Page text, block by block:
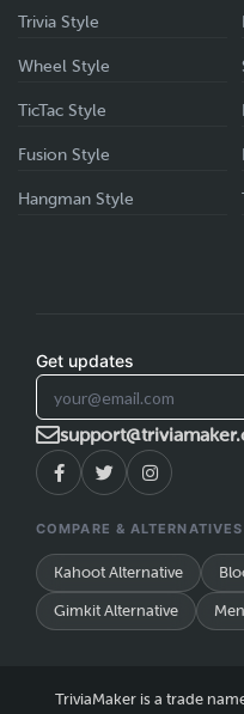
Trivia Style
Wheel Style
TicTac Style
Fusion Style
Hangman Style
Get updates
COMPARE & ALTERNATIVES
Kahoot Alternative
Gimkit Alternative
TriviaMaker is a trade